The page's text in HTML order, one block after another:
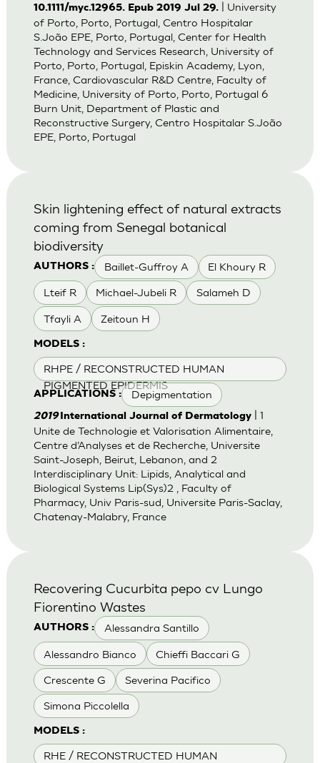
10.1111/myc.12965. Epub 2019 Jul 29.| University
of Porto, Porto, Portugal, Centro Hospitalar
S.João EPE, Porto, Portugal, Center for Health
Technology and Services Research, University of
Porto, Porto, Portugal, Episkin Academy, Lyon,
France, Cardiovascular R&D Centre, Faculty of
Medicine, University of Porto, Porto, Portugal 6
Burn Unit, Department of Plastic and
Reconstructive Surgery, Centro Hospitalar S.João
EPE, Porto, Portugal
AUTHORS : Baillet-Guffroy A El Khoury R
Lteif R Michael-Jubeli R Salameh D
Tfayli A Zeitoun H
MODELS :
RHPE / RECONSTRUCTED HUMAN
PIGMENTED EPIDERMIS
APPLICATIONS : Depigmentation
Skin lightening effect of natural extracts
coming from Senegal botanical
biodiversity
2019International Journal of Dermatology| 1
Unite de Technologie et Valorisation Alimentaire,
Centre d’Analyses et de Recherche, Universite
Saint-Joseph, Beirut, Lebanon, and 2
Interdisciplinary Unit: Lipids, Analytical and
Biological Systems Lip(Sys)2 , Faculty of
Pharmacy, Univ Paris-sud, Universite Paris-Saclay,
Chatenay-Malabry, France
AUTHORS : Alessandra Santillo
Alessandro Bianco Chieffi Baccari G
Crescente G Severina Pacifico
Simona Piccolella
MODELS :
RHE / RECONSTRUCTED HUMAN
Recovering Cucurbita pepo cv Lungo
Fiorentino Wastes